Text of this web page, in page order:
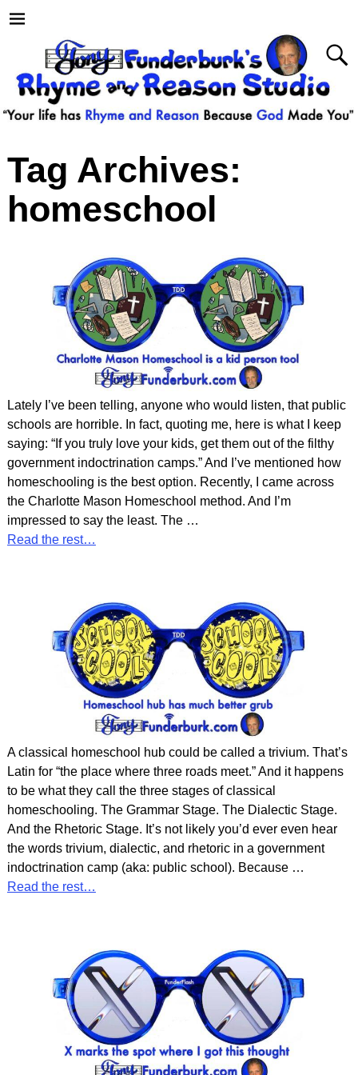
Tag Archives:
homeschool
Lately I’ve been telling, anyone who would listen, that public
schools are horrible. In fact, quoting me, here is what I keep
saying: “If you truly love your kids, get them out of the filthy
government indoctrination camps.” And I’ve mentioned how
homeschooling is the best option. Recently, I came across
the Charlotte Mason Homeschool method. And I’m
impressed to say the least. The …
Read the rest…
A classical homeschool hub could be called a trivium. That’s
Latin for “the place where three roads meet.” And it happens
to be what they call the three stages of classical
homeschooling. The Grammar Stage. The Dialectic Stage.
And the Rhetoric Stage. It’s not likely you’d ever even hear
the words trivium, dialectic, and rhetoric in a government
indoctrination camp (aka: public school). Because …
Read the rest…